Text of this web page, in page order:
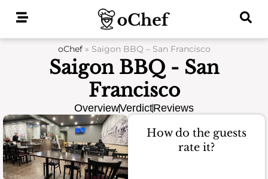
oChef» Saigon BBQ – San Francisco
Saigon BBQ - San
Francisco
OverviewVerdictReviews
How do the guests
rate it?